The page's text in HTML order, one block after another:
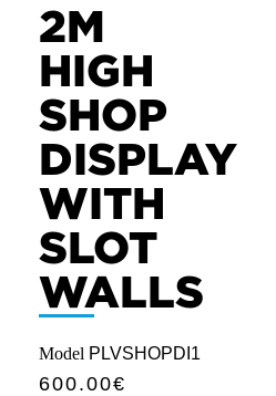
2M
HIGH
SHOP
DISPLAY
WITH
SLOT
WALLS
Model PLVSHOPDI1
600.00€